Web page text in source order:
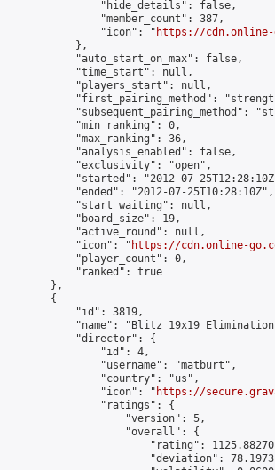
                "hide_details": false,
                "member_count": 387,
                "icon": "
https://cdn.online-
            },
            "auto_start_on_max": false,
            "time_start": null,
            "players_start": null,
"first_pairing_method":
"subsequent_pairing_method":
            "min_ranking": 0,
            "max_ranking": 36,
            "analysis_enabled": false,
            "exclusivity": "open",
"started": "2012-07-
            "ended": "2012-07-25T10:28:10Z",
            "start_waiting": null,
            "board_size": 19,
            "active_round": null,
            "icon": "
https://cdn.online-
            "player_count": 0,
            "ranked": true
        },
        {
            "id": 3819,
"name": "Blitz 19x19
            "director": {
                "id": 4,
                "username": "matburt",
                "country": "us",
                "icon": "
https://
                "ratings": {
                    "version": 5,
                    "overall": {
"rating":
"deviation":